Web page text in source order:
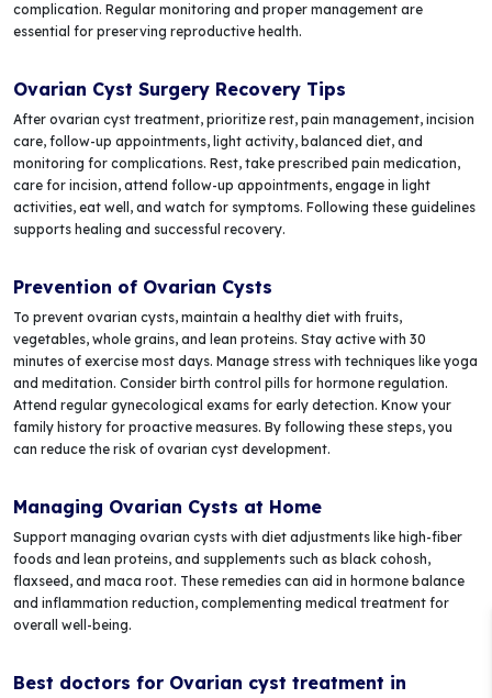
complication. Regular monitoring and proper management are
essential for preserving reproductive health.
Ovarian Cyst Surgery Recovery Tips
After ovarian cyst treatment, prioritize rest, pain management, incision
care, follow-up appointments, light activity, balanced diet, and
monitoring for complications. Rest, take prescribed pain medication,
care for incision, attend follow-up appointments, engage in light
activities, eat well, and watch for symptoms. Following these guidelines
supports healing and successful recovery.
Prevention of Ovarian Cysts
To prevent ovarian cysts, maintain a healthy diet with fruits,
vegetables, whole grains, and lean proteins. Stay active with 30
minutes of exercise most days. Manage stress with techniques like yoga
and meditation. Consider birth control pills for hormone regulation.
Attend regular gynecological exams for early detection. Know your
family history for proactive measures. By following these steps, you
can reduce the risk of ovarian cyst development.
Managing Ovarian Cysts at Home
Support managing ovarian cysts with diet adjustments like high-fiber
foods and lean proteins, and supplements such as black cohosh,
flaxseed, and maca root. These remedies can aid in hormone balance
and inflammation reduction, complementing medical treatment for
overall well-being.
Best doctors for Ovarian cyst treatment in